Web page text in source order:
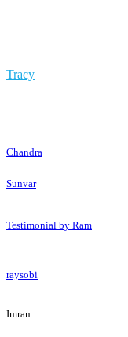
Tracy
Chandra
Sunvar
Testimonial by Ram
raysobi
Imran